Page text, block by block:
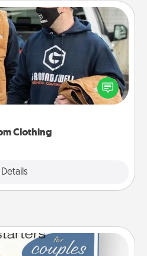
Clothing
Details
Clothing
article of clothing to
love. Make it meaningful by
that is significant to them.